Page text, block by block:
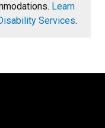
Learn
Services.